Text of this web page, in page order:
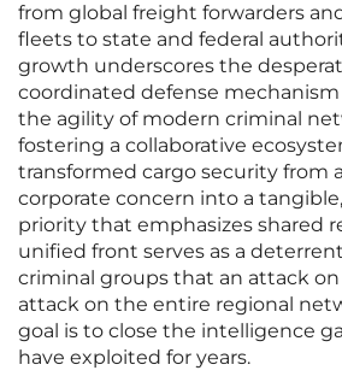
from global freight forwarders
fleets to state and federal
growth underscores the
coordinated defense
the agility of modern criminal
fostering a collaborative
transformed cargo security from
corporate concern into a
priority that emphasizes shared
unified front serves as a
criminal groups that an attack
attack on the entire regional
goal is to close the intelligence
have exploited for years.